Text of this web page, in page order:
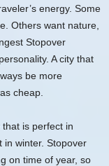
energy. Some
Others want nature,
Stopover
A city that
be more
cheap.
that is perfect in
in winter. Stopover
on time of year, so